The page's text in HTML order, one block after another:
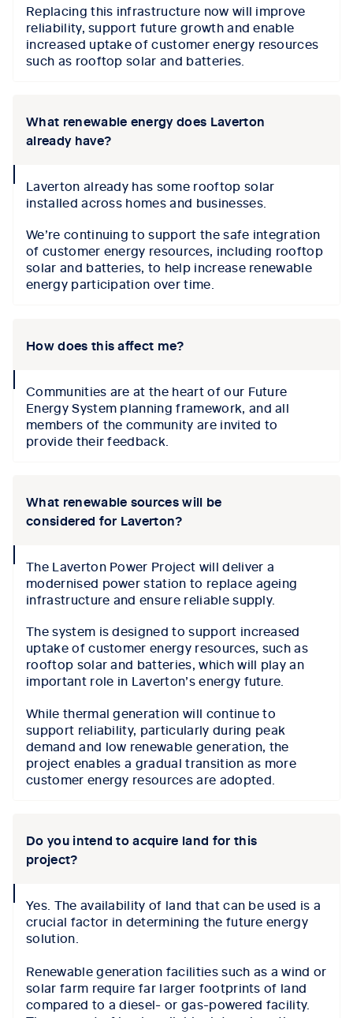
Replacing this infrastructure now will improve
reliability, support future growth and enable
increased uptake of customer energy resources
such as rooftop solar and batteries.
What renewable energy does Laverton
already have?
iconLaverton already has some rooftop solar
installed across homes and businesses.
We’re continuing to support the safe integration
of customer energy resources, including rooftop
solar and batteries, to help increase renewable
energy participation over time.
How does this affect me?
iconCommunities are at the heart of our Future
Energy System planning framework, and all
members of the community are invited to
provide their feedback.
What renewable sources will be
considered for Laverton?
iconThe Laverton Power Project will deliver a
modernised power station to replace ageing
infrastructure and ensure reliable supply.
The system is designed to support increased
uptake of customer energy resources, such as
rooftop solar and batteries, which will play an
important role in Laverton’s energy future.
While thermal generation will continue to
support reliability, particularly during peak
demand and low renewable generation, the
project enables a gradual transition as more
customer energy resources are adopted.
Do you intend to acquire land for this
project?
iconYes. The availability of land that can be used is a
crucial factor in determining the future energy
solution.
Renewable generation facilities such as a wind or
solar farm require far larger footprints of land
compared to a diesel- or gas-powered facility.